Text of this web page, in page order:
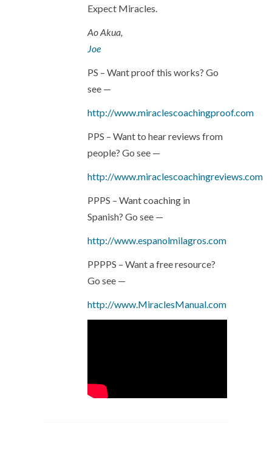
Expect Miracles.
Ao Akua,
Joe
PS – Want proof this works? Go
see —
http://www.miraclescoachingproof.com
PPS – Want to hear reviews from
people? Go see —
http://www.miraclescoachingreviews.com
PPPS – Want coaching in
Spanish? Go see —
http://www.espanolmilagros.com
PPPPS – Want a free resource?
Go see —
http://www.MiraclesManual.com